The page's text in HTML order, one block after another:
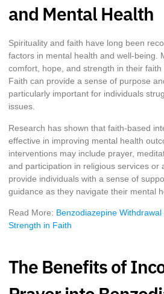
and Mental Health
Spirituality and faith have long been
factors in mental health and well-being.
comfort, hope, and strength in their
Faith can provide a sense of purpose
particularly important for individuals
issues.
Research has shown that faith-based
effective in improving mental health
interventions may include prayer,
and participation in religious services or
provide individuals with a sense of
guidance as they navigate their mental
Read More: Benzodiazepine
Strength in Faith
The Benefits of